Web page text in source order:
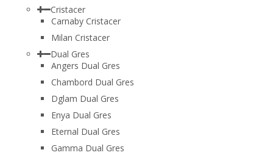
Cristacer
Carnaby Cristacer
Milan Cristacer
Dual Gres
Angers Dual Gres
Chambord Dual Gres
Dglam Dual Gres
Enya Dual Gres
Eternal Dual Gres
Gamma Dual Gres